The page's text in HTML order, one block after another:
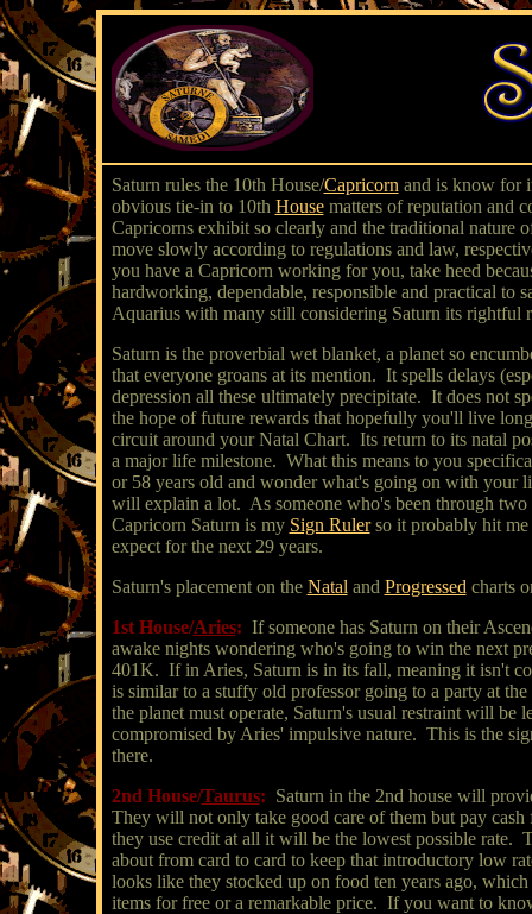
Saturn rules the 10th House/Capricorn and is know for
obvious tie-in to 10th House matters of reputation and
Capricorns exhibit so clearly and the traditional nature
move slowly according to regulations and law,
you have a Capricorn working for you, take heed
hardworking, dependable, responsible and practical
Aquarius with many still considering Saturn its rightful
Saturn is the proverbial wet blanket, a planet so
that everyone groans at its mention. It spells delays
depression all these ultimately precipitate. It does
the hope of future rewards that hopefully you'll live
circuit around your Natal Chart. Its return to its natal
a major life milestone. What this means to you
or 58 years old and wonder what's going on with your
will explain a lot. As someone who's been through
Capricorn Saturn is my Sign Rulerso it probably hit me
expect for the next 29 years.
Saturn's placement on the Natal and Progressed charts
1st House/Aries: If someone has Saturn on their
awake nights wondering who's going to win the next
401K. If in Aries, Saturn is in its fall, meaning it isn't
is similar to a stuffy old professor going to a party at
the planet must operate, Saturn's usual restraint will
compromised by Aries' impulsive nature. This is the
there.
2nd House/Taurus: Saturn in the 2nd house will
They will not only take good care of them but pay
they use credit at all it will be the lowest possible rate.
about from card to card to keep that introductory low
looks like they stocked up on food ten years ago,
items for free or a remarkable price. If you want to